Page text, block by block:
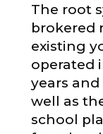
The root
brokered
existing
operated
years
well as
school